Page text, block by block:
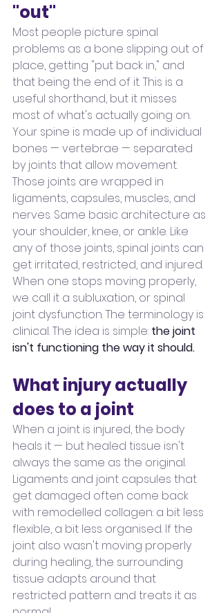
"out"
Most people picture spinal
problems as a bone slipping out of
place, getting "put back in," and
that being the end of it. This is a
useful shorthand, but it misses
most of what's actually going on.
Your spine is made up of individual
bones — vertebrae — separated
by joints that allow movement.
Those joints are wrapped in
ligaments, capsules, muscles, and
nerves. Same basic architecture as
your shoulder, knee, or ankle. Like
any of those joints, spinal joints can
get irritated, restricted, and injured.
When one stops moving properly,
we call it a subluxation, or spinal
joint dysfunction. The terminology is
clinical. The idea is simple: the joint
isn't functioning the way it should.
What injury actually
does to a joint
When a joint is injured, the body
heals it — but healed tissue isn't
always the same as the original.
Ligaments and joint capsules that
get damaged often come back
with remodelled collagen: a bit less
flexible, a bit less organised. If the
joint also wasn't moving properly
during healing, the surrounding
tissue adapts around that
restricted pattern and treats it as